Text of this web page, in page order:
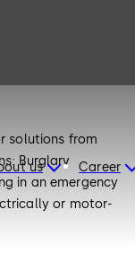
us Career
solutions from
Burglary
in an emergency
or motor-
inactive leaf lock